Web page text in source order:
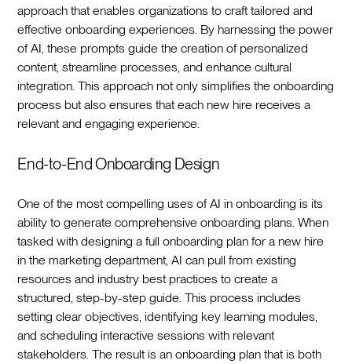
approach that enables organizations to craft tailored and
effective onboarding experiences. By harnessing the power
of AI, these prompts guide the creation of personalized
content, streamline processes, and enhance cultural
integration. This approach not only simplifies the onboarding
process but also ensures that each new hire receives a
relevant and engaging experience.‍
End-to-End Onboarding Design
One of the most compelling uses of AI in onboarding is its
ability to generate comprehensive onboarding plans. When
tasked with designing a full onboarding plan for a new hire
in the marketing department, AI can pull from existing
resources and industry best practices to create a
structured, step-by-step guide. This process includes
setting clear objectives, identifying key learning modules,
and scheduling interactive sessions with relevant
stakeholders. The result is an onboarding plan that is both